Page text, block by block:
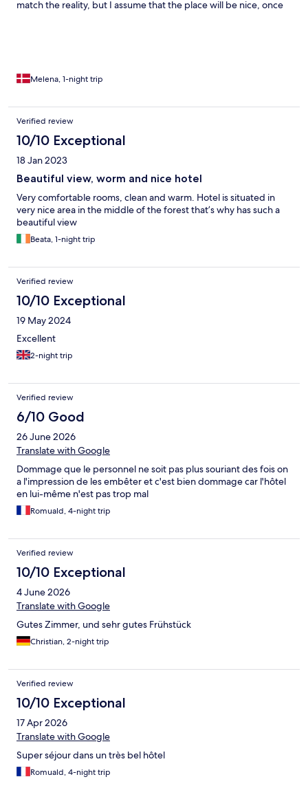
match the reality, but I assume that the place will be nice, once
Melena, 1-night trip
Verified review
10/10 Exceptional
18 Jan 2023
Beautiful view, worm and nice hotel
Very comfortable rooms, clean and warm. Hotel is situated in
very nice area in the middle of the forest that’s why has such a
beautiful view
Beata, 1-night trip
Verified review
10/10 Exceptional
19 May 2024
Excellent
2-night trip
Verified review
6/10 Good
26 June 2026
Translate with Google
Dommage que le personnel ne soit pas plus souriant des fois on
a l'impression de les embêter et c'est bien dommage car l'hôtel
en lui-même n'est pas trop mal
Romuald, 4-night trip
Verified review
10/10 Exceptional
4 June 2026
Translate with Google
Gutes Zimmer, und sehr gutes Frühstück
Christian, 2-night trip
Verified review
10/10 Exceptional
17 Apr 2026
Translate with Google
Super séjour dans un très bel hôtel
Romuald, 4-night trip